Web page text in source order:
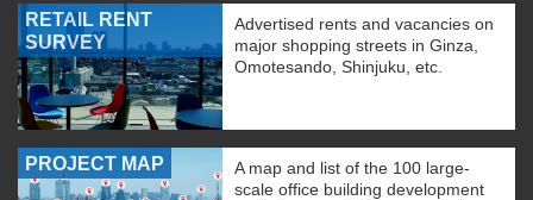
RETAIL RENT
SURVEY
Advertised rents and vacancies on
major shopping streets in Ginza,
Omotesando, Shinjuku, etc.
PROJECT MAP
A map and list of the 100 large-
scale office building development